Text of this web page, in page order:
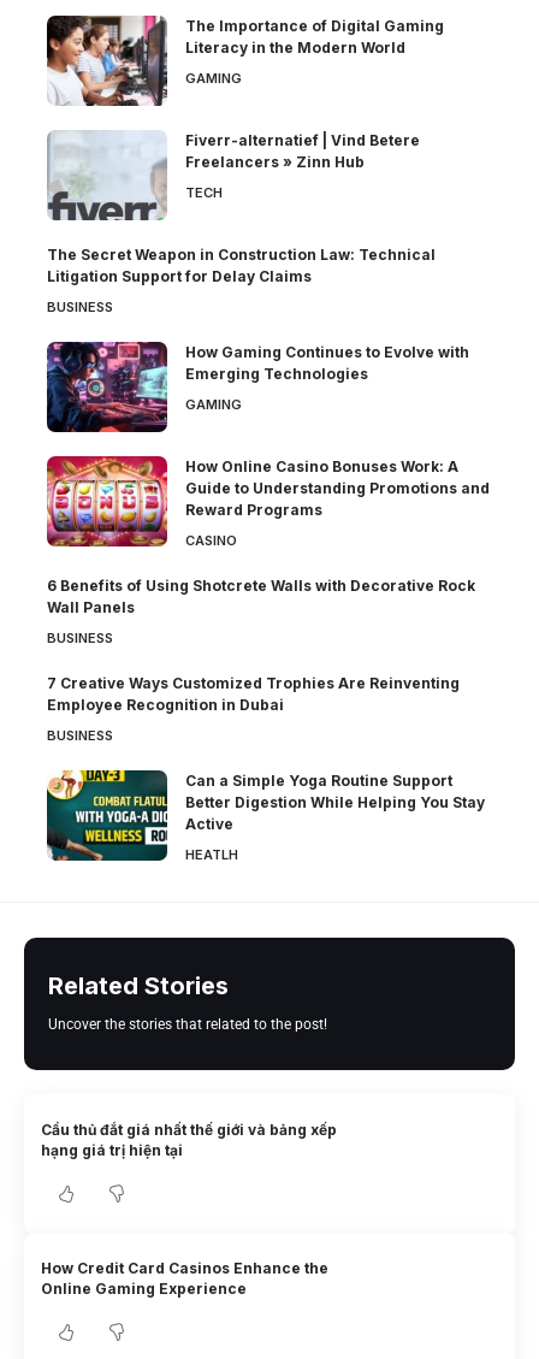
The Importance of Digital Gaming
Literacy in the Modern World
GAMING
Fiverr-alternatief | Vind Betere
Freelancers » Zinn Hub
TECH
The Secret Weapon in Construction Law: Technical
Litigation Support for Delay Claims
BUSINESS
How Gaming Continues to Evolve with
Emerging Technologies
GAMING
How Online Casino Bonuses Work: A
Guide to Understanding Promotions and
Reward Programs
CASINO
6 Benefits of Using Shotcrete Walls with Decorative Rock
Wall Panels
BUSINESS
7 Creative Ways Customized Trophies Are Reinventing
Employee Recognition in Dubai
BUSINESS
Can a Simple Yoga Routine Support
Better Digestion While Helping You Stay
Active
HEATLH
Related Stories
Uncover the stories that related to the post!
Cầu thủ đắt giá nhất thế giới và bảng xếp
hạng giá trị hiện tại
How Credit Card Casinos Enhance the
Online Gaming Experience